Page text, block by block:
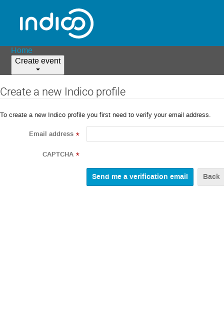
Home
Create event
Create a new Indico profile
To create a new Indico profile you first need to verify your email address.
Email address *
CAPTCHA *
Back